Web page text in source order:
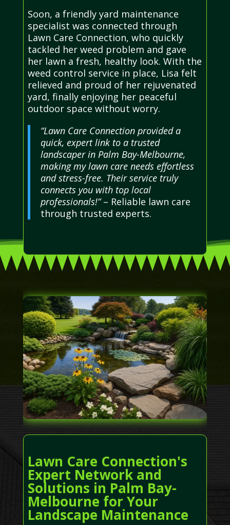
Soon, a friendly yard maintenance
specialist was connected through
Lawn Care Connection, who quickly
tackled her weed problem and gave
her lawn a fresh, healthy look. With the
weed control service in place, Lisa felt
relieved and proud of her rejuvenated
yard, finally enjoying her peaceful
outdoor space without worry.
“Lawn Care Connection provided a
quick, expert link to a trusted
landscaper in Palm Bay-Melbourne,
making my lawn care needs effortless
and stress-free. Their service truly
connects you with top local
professionals!”– Reliable lawn care
through trusted experts.
Lawn Care Connection's
Expert Network and
Solutions in Palm Bay-
Melbourne for Your
Landscape Maintenance